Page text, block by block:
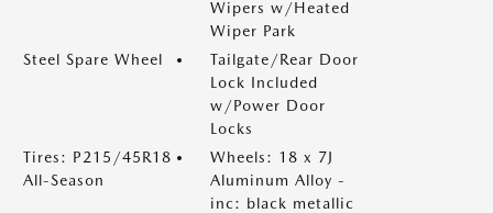
Wipers w/Heated
Wiper Park
Steel Spare Wheel
Tailgate/Rear Door
Lock Included
w/Power Door
Locks
Tires: P215/45R18
All-Season
Wheels: 18 x 7J
Aluminum Alloy -
inc: black metallic